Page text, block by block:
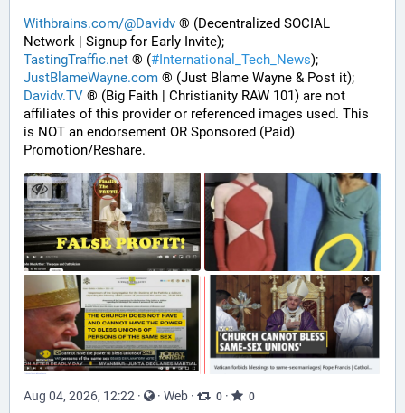
Withbrains.com/@Davidv ® (Decentralized SOCIAL
Network | Signup for Early Invite);
TastingTraffic.net ® (#International_Tech_News);
JustBlameWayne.com ® (Just Blame Wayne & Post it);
Davidv.TV ® (Big Faith | Christianity RAW 101) are not
affiliates of this provider or referenced images used. This
is NOT an endorsement OR Sponsored (Paid)
Promotion/Reshare.
Aug 04, 2026, 12:22 · · Web · 0 · 0